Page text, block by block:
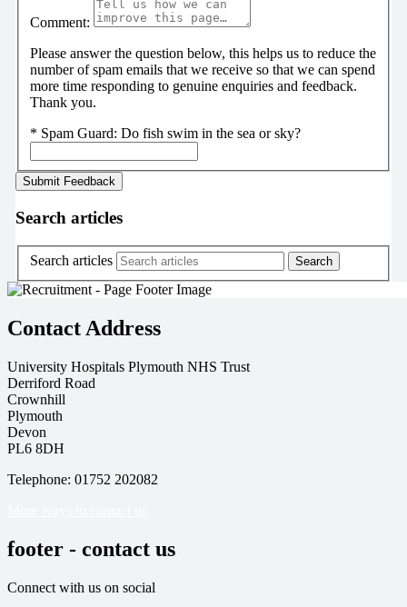
Comment:
Please answer the question below, this helps us to reduce the
number of spam emails that we receive so that we can spend
more time responding to genuine enquiries and feedback.
Thank you.
* Spam Guard: Do fish swim in the sea or sky?
Search articles
Search articles
Contact Address
University Hospitals Plymouth NHS Trust
Derriford Road
Crownhill
Plymouth
Devon
PL6 8DH
Telephone: 01752 202082
footer - contact us
Connect with us on social